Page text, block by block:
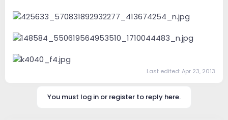
Last edited:Apr 23, 2013
You must log in or register to reply here.